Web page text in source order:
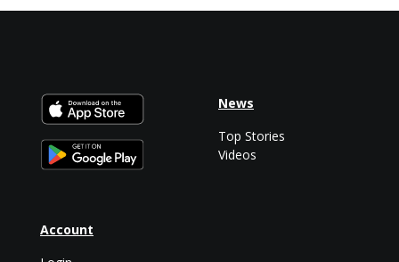
Account
News
Top Stories
Videos